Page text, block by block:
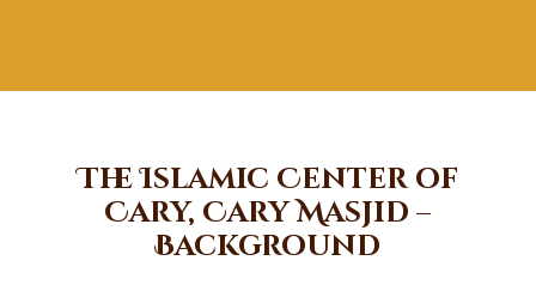
Revert Program
Volunteer
Contact Us
The Islamic Center of
Cary, Cary Masjid –
Background